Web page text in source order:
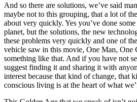
And so there are solutions, we’ve said
maybe not to this grouping, that a lot of
about very quickly. Yes you’ve done
planet, but the solutions, the new
these problems very quickly and one of
vehicle saw in this movie, One Man, One
something like that. And if you have not
suggest finding it and sharing it with
interest because that kind of change, that
conscious living is at the heart of what